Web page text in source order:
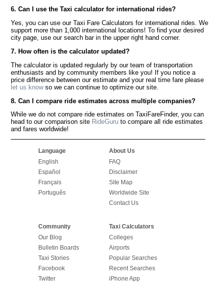
6. Can I use the Taxi calculator for international rides?
Yes, you can use our Taxi Fare Calculators for international rides. We
support more than 1,000 international locations! To find your desired
city page, use our search bar in the upper right hand corner.
7. How often is the calculator updated?
The calculator is updated regularly by our team of transportation
enthusiasts and by community members like you! If you notice a
price difference between our estimate and your real time fare please
let us knowso we can continue to optimize our site.
8. Can I compare ride estimates across multiple companies?
While we do not compare ride estimates on TaxiFareFinder, you can
head to our comparison site RideGuru to compare all ride estimates
and fares worldwide!
Language
English
Español
Français
Português
About Us
FAQ
Disclaimer
Site Map
Worldwide Site
Contact Us
Community
Our Blog
Bulletin Boards
Taxi Stories
Facebook
Twitter
Taxi Calculators
Colleges
Airports
Popular Searches
Recent Searches
iPhone App